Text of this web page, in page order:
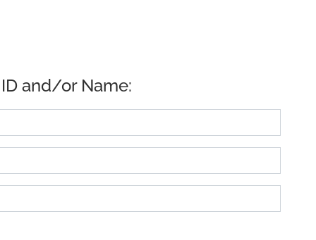
and/or Name: